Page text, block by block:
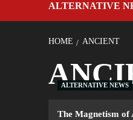
ALTERNATIVE
HOME ANCIENT
ALTERNATIVE NEWS
The Magnetism of